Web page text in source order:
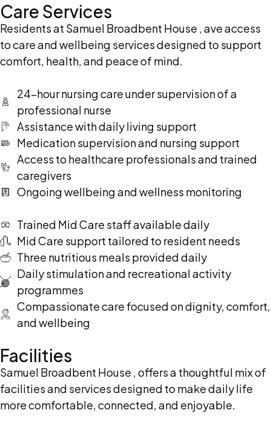
Care Services
Residents at Samuel Broadbent House , ave access
to care and wellbeing services designed to support
comfort, health, and peace of mind.
24-hour nursing care under supervision of a
professional nurse
Assistance with daily living support
Medication supervision and nursing support
Access to healthcare professionals and trained
caregivers
Ongoing wellbeing and wellness monitoring
Trained Mid Care staff available daily
Mid Care support tailored to resident needs
Three nutritious meals provided daily
Daily stimulation and recreational activity
programmes
Compassionate care focused on dignity, comfort,
and wellbeing
Facilities
Samuel Broadbent House , offers a thoughtful mix of
facilities and services designed to make daily life
more comfortable, connected, and enjoyable.